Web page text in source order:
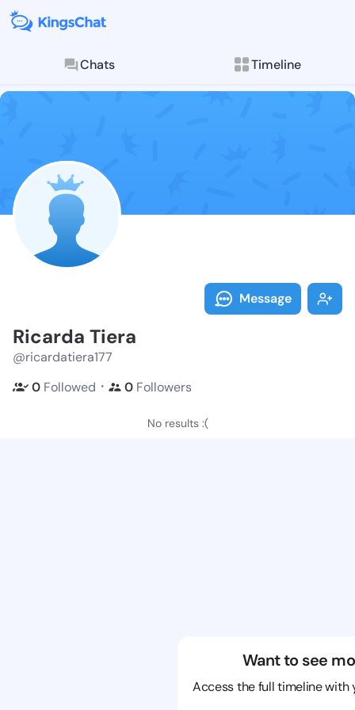
Chats Timeline
Follow
Explore posts &
Message
Ricarda Tiera
@ricardatiera177
0 Followed ・ 0 Followers
No results :(
Want to see
Access the full timeline with